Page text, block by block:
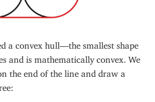
a convex hull—the smallest shape
and is mathematically convex. We
the end of the line and draw a